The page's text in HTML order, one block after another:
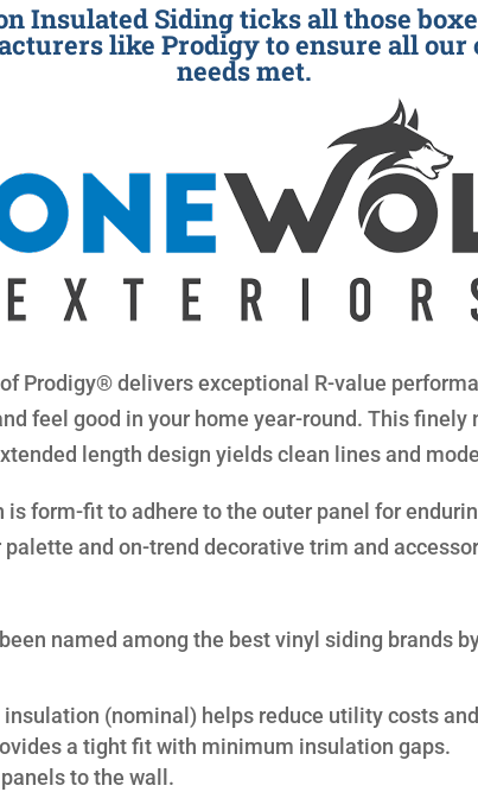
Insulated Siding ticks all those
like Prodigy to ensure all
needs met.
Prodigy® delivers exceptional R-value
feel good in your home year-round. This
length design yields clean lines and
is form-fit to adhere to the outer panel for
and on-trend decorative trim and
named among the best vinyl siding brands
(nominal) helps reduce utility costs
a tight fit with minimum insulation gaps.
to the wall.